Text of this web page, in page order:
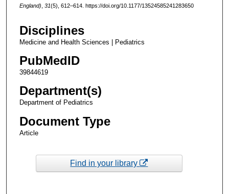
England) 31(5), 612–614. https://doi.org/10.1177/13524585241283650
Disciplines
Medicine and Health Sciences | Pediatrics
PubMedID
39844619
Department(s)
Department of Pediatrics
Document Type
Article
Find in your library